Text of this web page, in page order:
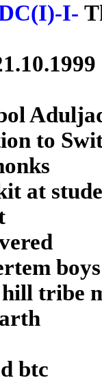
I-
to
at
boys
tribe
btc